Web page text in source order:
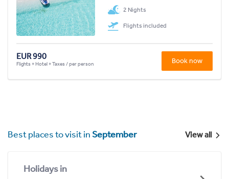
2 Nights
Flights included
EUR 990
Flights + Hotel + Taxes / per person Book now
Best places to visit inSeptember View all
Holidays in